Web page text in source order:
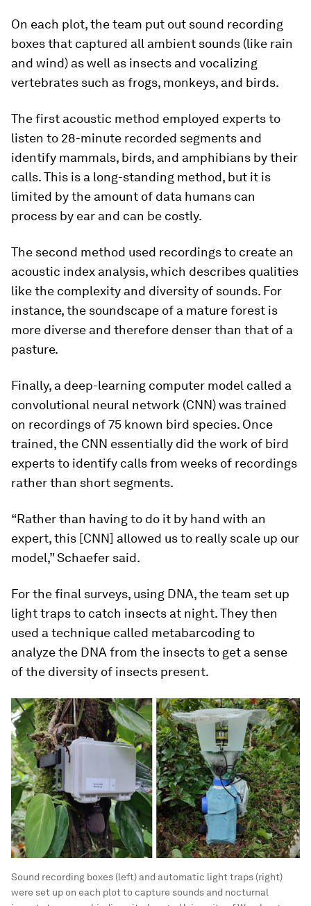
On each plot, the team put out sound recording
boxes that captured all ambient sounds (like rain
and wind) as well as insects and vocalizing
vertebrates such as frogs, monkeys, and birds.
The first acoustic method employed experts to
listen to 28-minute recorded segments and
identify mammals, birds, and amphibians by their
calls. This is a long-standing method, but it is
limited by the amount of data humans can
process by ear and can be costly.
The second method used recordings to create an
acoustic index analysis, which describes qualities
like the complexity and diversity of sounds. For
instance, the soundscape of a mature forest is
more diverse and therefore denser than that of a
pasture.
Finally, a deep-learning computer model called a
convolutional neural network (CNN) was trained
on recordings of 75 known bird species. Once
trained, the CNN essentially did the work of bird
experts to identify calls from weeks of recordings
rather than short segments.
“Rather than having to do it by hand with an
expert, this [CNN] allowed us to really scale up our
model,” Schaefer said.
For the final surveys, using DNA, the team set up
light traps to catch insects at night. They then
used a technique called metabarcoding to
analyze the DNA from the insects to get a sense
of the diversity of insects present.
Sound recording boxes (left) and automatic light traps (right)
were set up on each plot to capture sounds and nocturnal